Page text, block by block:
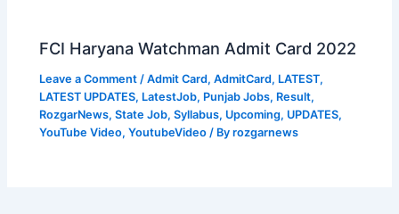
FCI Haryana Watchman Admit Card 2022
Leave a Comment /Admit Card,AdmitCard, LATEST,
LATEST UPDATES, LatestJob, Punjab Jobs, Result,
RozgarNews,State Job,Syllabus, Upcoming, UPDATES,
YouTube Video,YoutubeVideo / Byrozgarnews